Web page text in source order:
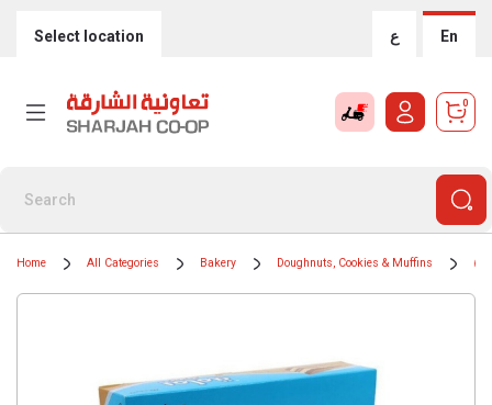
Select location ع En
0
Home All Categories Bakery Doughnuts, Cookies & Muffins